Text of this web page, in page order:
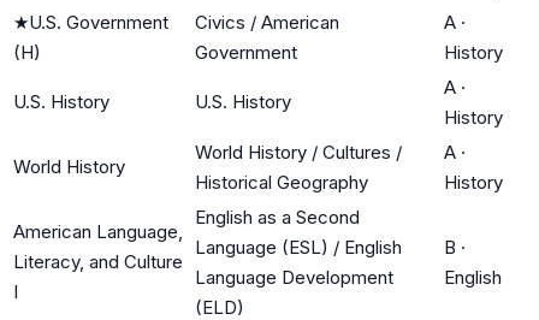
★U.S. Government
(H)
Civics / American
Government
A ·
History
U.S. History U.S. History
A ·
History
World History
World History / Cultures /
Historical Geography
A ·
History
American Language,
Literacy, and Culture
I
English as a Second
Language (ESL) / English
Language Development
(ELD)
B ·
English